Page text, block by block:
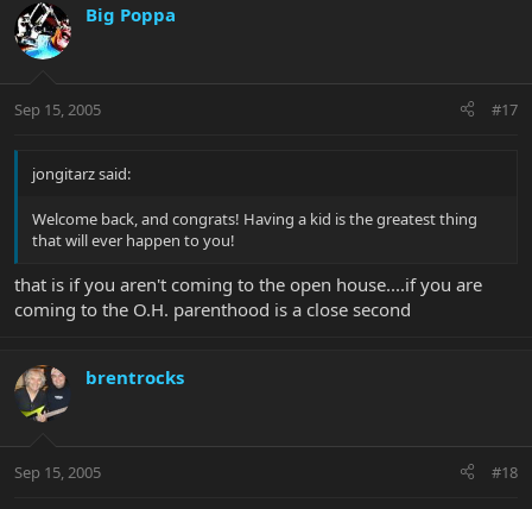
Big Poppa
Sep 15, 2005 #17
jongitarz said:
Welcome back, and congrats! Having a kid is the greatest thing
that will ever happen to you!
that is if you aren't coming to the open house....if you are
coming to the O.H. parenthood is a close second
brentrocks
Sep 15, 2005 #18